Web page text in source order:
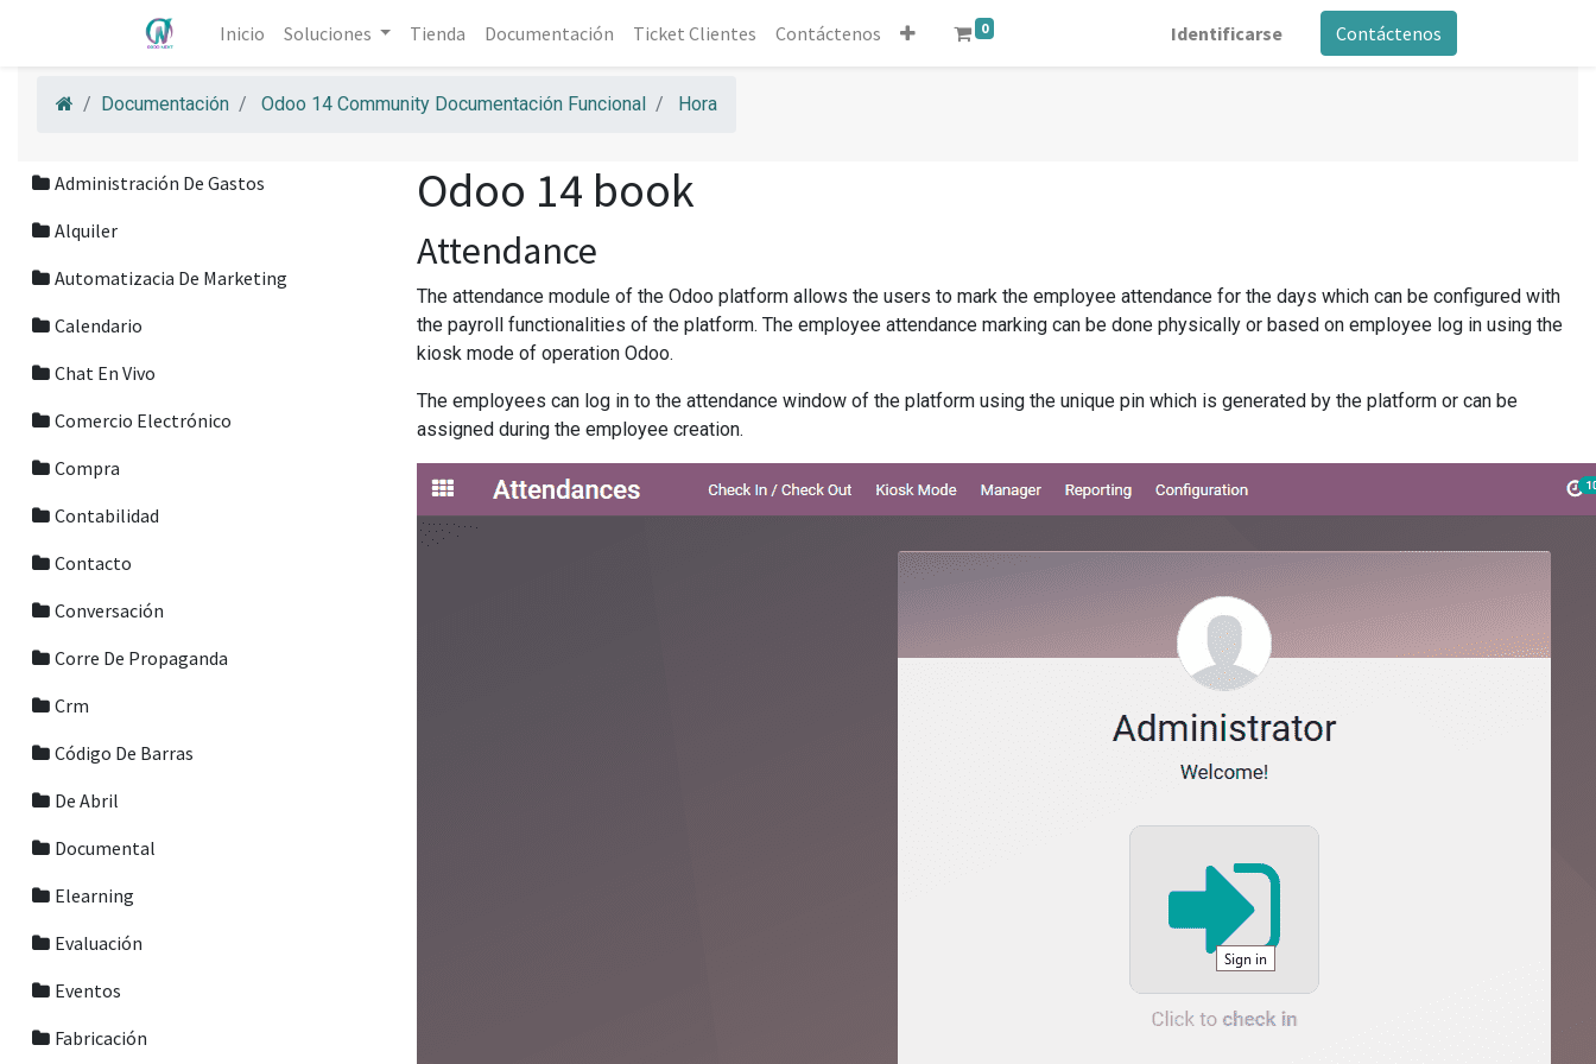
Inicio Soluciones Tienda Documentación Ticket Clientes Contáctenos 0 Identificarse Contáctenos
Documentación Odoo 14 Community Documentación Funcional Hora
Administración De Gastos
Alquiler
Automatizacia De Marketing
Calendario
Chat En Vivo
Comercio Electrónico
Compra
Contabilidad
Contacto
Conversación
Corre De Propaganda
Crm
Código De Barras
De Abril
Documental
Elearning
Evaluación
Eventos
Fabricación
Odoo 14 book
Attendance
The attendance module of the Odoo platform allows the users to mark the employee attendance for the days which can be configured with
the payroll functionalities of the platform. The employee attendance marking can be done physically or based on employee log in using the
kiosk mode of operation Odoo.
The employees can log in to the attendance window of the platform using the unique pin which is generated by the platform or can be
assigned during the employee creation.